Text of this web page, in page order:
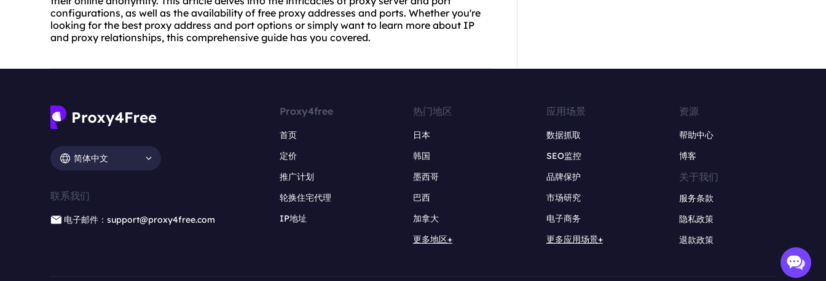
configurations, as well as the availability of free proxy addresses and ports. Whether you're
looking for the best proxy address and port options or simply want to learn more about IP
and proxy relationships, this comprehensive guide has you covered.
简体中文
联系我们
电子邮件：support@proxy4free.com
Proxy4free
首页
定价
推广计划
轮换住宅代理
IP地址
热门地区
日本
韩国
墨西哥
巴西
加拿大
更多地区+
应用场景
数据抓取
SEO监控
品牌保护
市场研究
电子商务
更多应用场景+
资源
帮助中心
博客
关于我们
服务条款
隐私政策
退款政策